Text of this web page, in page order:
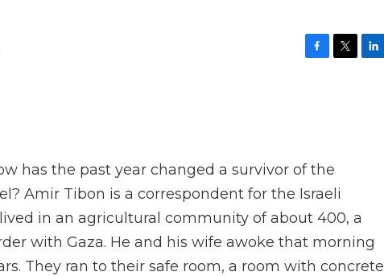
o
k
has the past year changed a survivor of the
Amir Tibon is a correspondent for the Israeli
in an agricultural community of about 400, a
with Gaza. He and his wife awoke that morning
They ran to their safe room, a room with concrete